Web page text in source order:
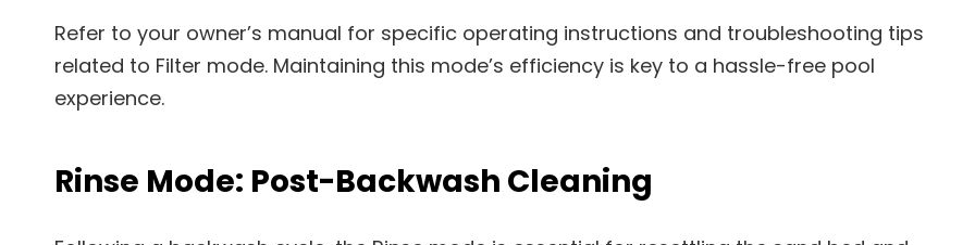
Refer to your owner’s manual for specific operating instructions and troubleshooting tips
related to Filter mode. Maintaining this mode’s efficiency is key to a hassle-free pool
experience.
Rinse Mode: Post-Backwash Cleaning